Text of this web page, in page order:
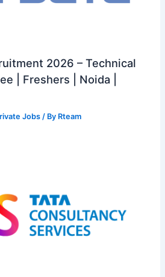
2026 – Technical
| Freshers | Noida |
Jobs / By Rteam